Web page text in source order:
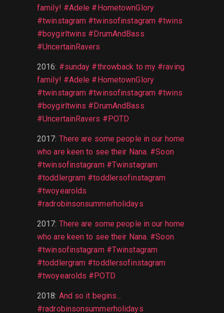
family! #Adele #HometownGlory
#twinstagram #twinsofinstagram #twins
#boygirltwins #DrumAndBass
#UncertainRavers
2016: #sunday #throwback to my #raving
family! #Adele #HometownGlory
#twinstagram #twinsofinstagram #twins
#boygirltwins #DrumAndBass
#UncertainRavers #POTD
2017: There are some people in our home
who are keen to see their Nana. #Soon
#twinsofinstagram #Twinstagram
#toddlergram #toddlersofinstagram
#twoyearolds
#radrobinsonsummerholidays
2017: There are some people in our home
who are keen to see their Nana. #Soon
#twinsofinstagram #Twinstagram
#toddlergram #toddlersofinstagram
#twoyearolds #POTD
2018: And so it begins...
#radrobinsonsummerholidays